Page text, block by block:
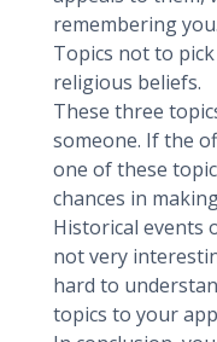
remembering you.
Topics not to
religious beliefs.
These three
someone. If the
one of these
chances in
Historical events
not very
hard to
topics to your